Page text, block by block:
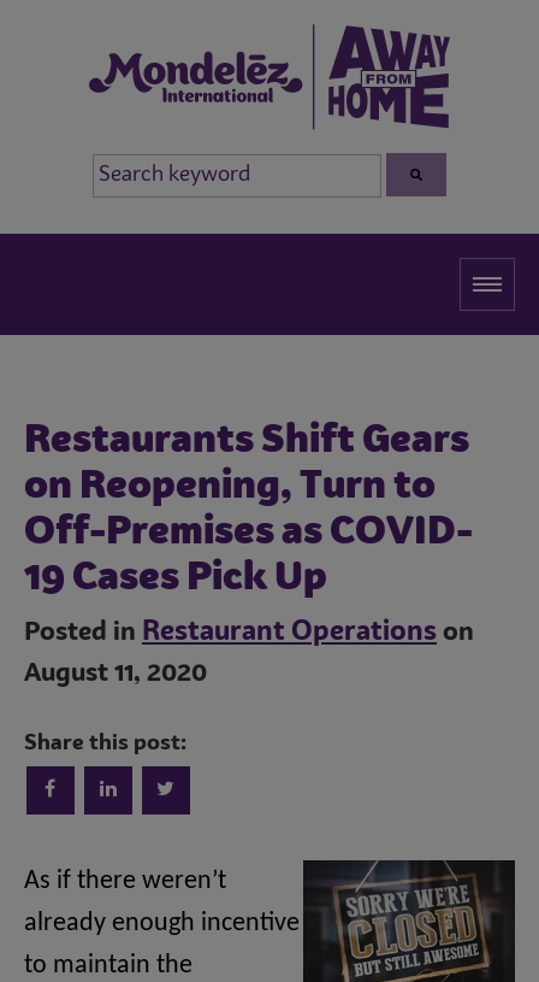
Culinary
Restaurants Shift Gears
on Reopening, Turn to
Off-Premises as COVID-
19 Cases Pick Up
Posted in Restaurant Operations on
August 11, 2020
Share this post:
As if there weren’t
already enough incentive
to maintain the